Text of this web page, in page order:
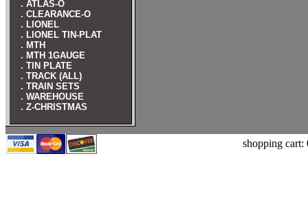
. ATLAS-O
. CLEARANCE-O
. LIONEL
. LIONEL TIN-PLAT
. MTH
. MTH 1GAUGE
. TIN PLATE
. TRACK (ALL)
. TRAIN SETS
. WAREHOUSE
. Z-CHRISTMAS
shopping cart: